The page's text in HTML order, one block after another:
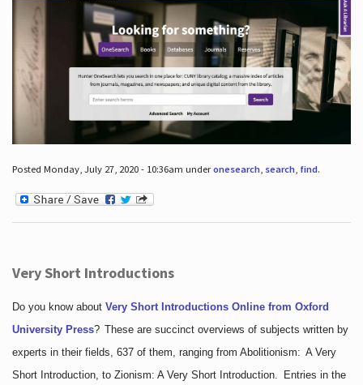
Posted Monday, July 27, 2020 - 10:36am underonesearch, search, find.
Very Short Introductions
Do you know about Very Short Introductions Online from Oxford
University Press? These are succinct overviews of subjects written by
experts in their fields, 637 of them, ranging from Abolitionism: A Very
Short Introduction, to Zionism: A Very Short Introduction. Entries in the